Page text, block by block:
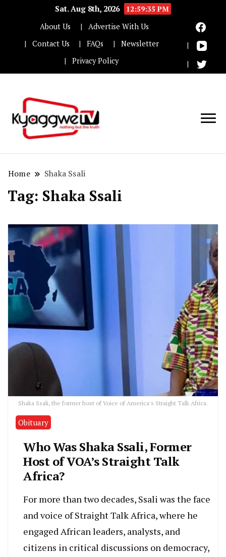
Sat. Aug 8th, 2026
12:59:36 PM
About Us
Advertise With Us
Contact Us
FAQs
Newsletter
Privacy Policy
Home Shaka Ssali
Tag: Shaka Ssali
Shaka Ssali, the former host of Voice of America's Straight Talk Africa.
Obituary
Who Was Shaka Ssali, Former
Host of VOA’s Straight Talk
Africa?
For more than two decades, Ssali was the face
and voice of Straight Talk Africa, where he
engaged African leaders, analysts, and
citizens in critical discussions on democracy,